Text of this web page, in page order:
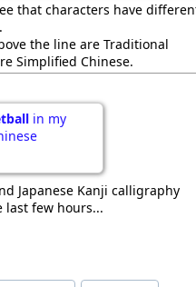
that characters have
the line are Traditional
Simplified Chinese.
in my
Japanese Kanji calligraphy
last few hours...